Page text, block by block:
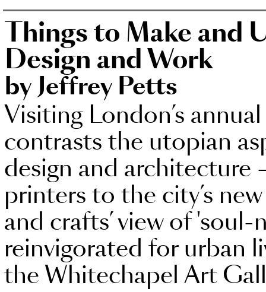
Things to Make and
Design and Work
by Jeffrey Petts
Visiting London’s
contrasts the utopian
design and
printers to the city’s
and crafts’ view of
reinvigorated for urban
the Whitechapel Art